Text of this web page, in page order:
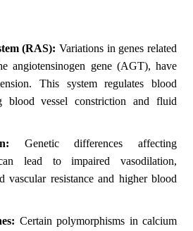
(RAS): Variations in genes related
angiotensinogen gene (AGT), have
This system regulates blood
blood vessel constriction and fluid
Genetic differences affecting
lead to impaired vasodilation,
vascular resistance and higher blood
Certain polymorphisms in calcium